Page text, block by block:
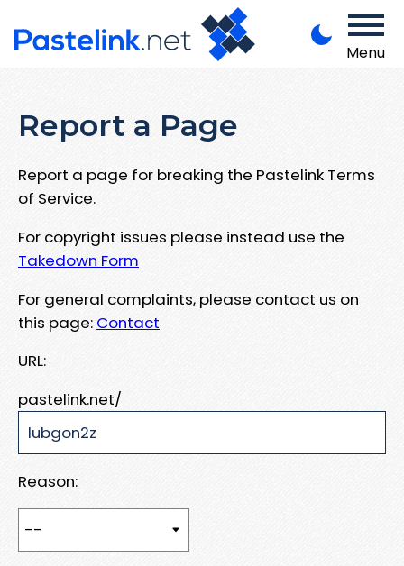
Menu
Report a Page
Report a page for breaking the Pastelink Terms
of Service.
For copyright issues please instead use the
Takedown Form
For general complaints, please contact us on
this page: Contact
URL:
pastelink.net/
Reason: